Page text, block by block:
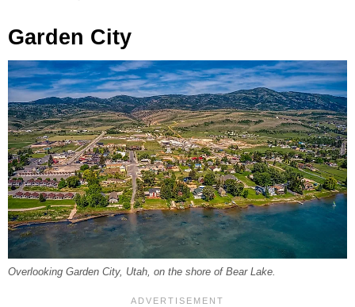
Garden City
Overlooking Garden City, Utah, on the shore of Bear Lake.